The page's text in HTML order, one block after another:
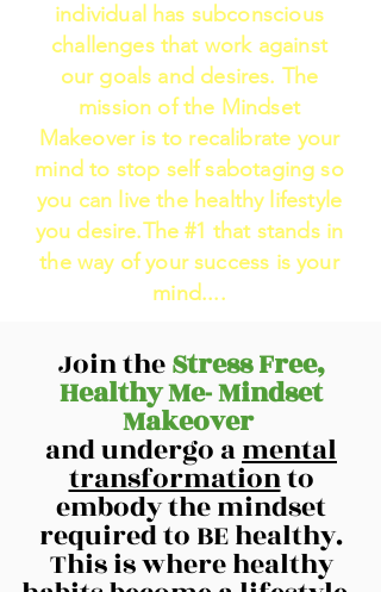
individual has subconscious
challenges that work against
our goals and desires. The
mission of the Mindset
Makeover is to recalibrate your
mind to stop self sabotaging so
you can live the healthy lifestyle
you desire.The #1 that stands in
the way of your success is your
mind....
Join theStress Free,
Healthy Me- Mindset
Makeover
and undergo amental
transformationto
embody the mindset
required to BE healthy.
This is where healthy